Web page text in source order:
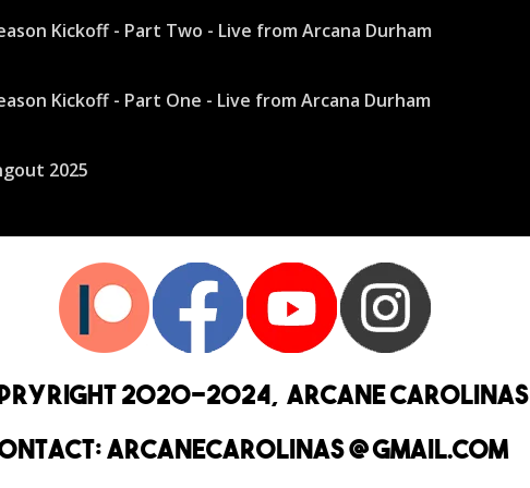
2020-2024, Arcane Carolinas
arcanecarolinas @ Gmail.com